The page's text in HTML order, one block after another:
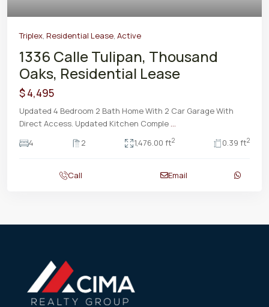
Triplex, Residential Lease, Active
1336 Calle Tulipan, Thousand
Oaks, Residential Lease
$ 4,495
Updated 4 Bedroom 2 Bath Home With 2 Car Garage With
Direct Access. Updated Kitchen Comple ...
4
2 1,476.00 ft2 0.39 ft2
Call Email